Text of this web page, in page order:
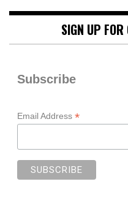
SIGN UP FOR
Subscribe
Email Address *